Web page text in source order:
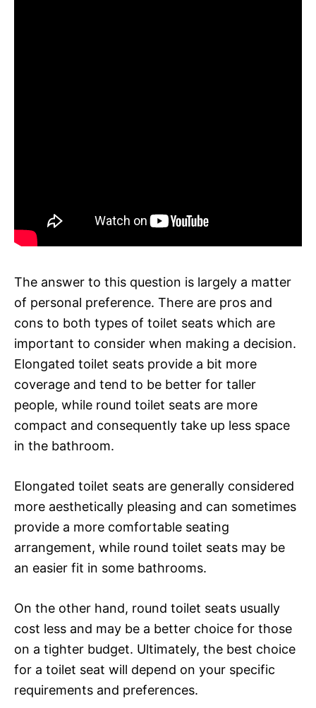
The answer to this question is largely a matter
of personal preference. There are pros and
cons to both types of toilet seats which are
important to consider when making a decision.
Elongated toilet seats provide a bit more
coverage and tend to be better for taller
people, while round toilet seats are more
compact and consequently take up less space
in the bathroom.
Elongated toilet seats are generally considered
more aesthetically pleasing and can sometimes
provide a more comfortable seating
arrangement, while round toilet seats may be
an easier fit in some bathrooms.
On the other hand, round toilet seats usually
cost less and may be a better choice for those
on a tighter budget. Ultimately, the best choice
for a toilet seat will depend on your specific
requirements and preferences.